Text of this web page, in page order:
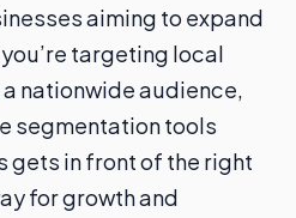
aiming to expand
targeting local
nationwide audience,
segmentation tools
gets in front of the right
for growth and